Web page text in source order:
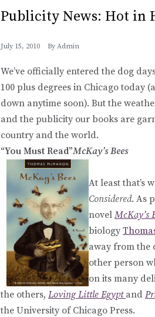
Publicity News: Hot in
July 15, 2010 By Admin
We’ve officially entered the dog
100 plus degrees in Chicago today
down anytime soon). But the
and the publicity our books are
country and the world.
“You Must Read”McKay’s Bees
At least that’s
Considered. As
novel McKay’s
biology
away from the
other person
on its many
the others, Loving Little Egypt and
the University of Chicago Press.